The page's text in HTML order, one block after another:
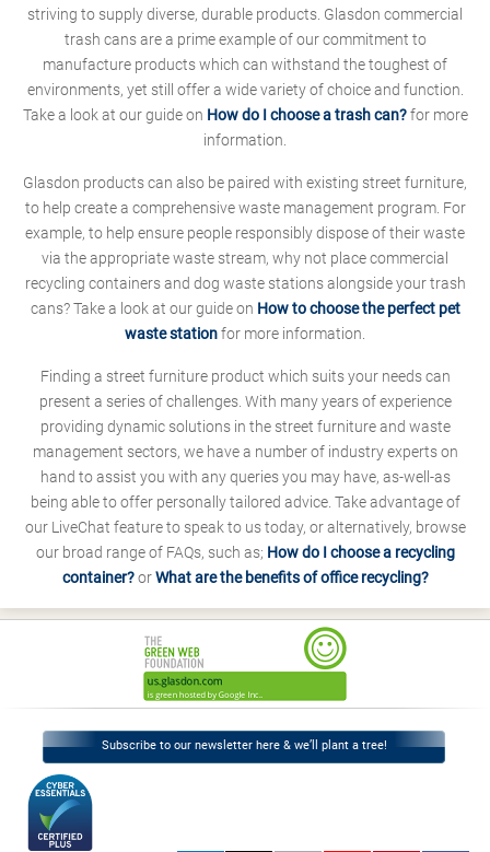
striving to supply diverse, durable products. Glasdon commercial
trash cans are a prime example of our commitment to
manufacture products which can withstand the toughest of
environments, yet still offer a wide variety of choice and function.
Take a look at our guide on How do I choose a trash can?for more
information.
Glasdon products can also be paired with existing street furniture,
to help create a comprehensive waste management program. For
example, to help ensure people responsibly dispose of their waste
via the appropriate waste stream, why not place commercial
recycling containers and dog waste stations alongside your trash
cans? Take a look at our guide on How to choose the perfect pet
waste stationfor more information.
Finding a street furniture product which suits your needs can
present a series of challenges. With many years of experience
providing dynamic solutions in the street furniture and waste
management sectors, we have a number of industry experts on
hand to assist you with any queries you may have, as-well-as
being able to offer personally tailored advice. Take advantage of
our LiveChat feature to speak to us today, or alternatively, browse
our broad range of FAQs, such as; How do I choose a recycling
container?orWhat are the benefits of office recycling?
Subscribe to our newsletter here & we’ll plant a tree!